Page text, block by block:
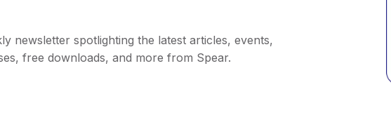
newsletter spotlighting the latest articles, events,
free downloads, and more from Spear.